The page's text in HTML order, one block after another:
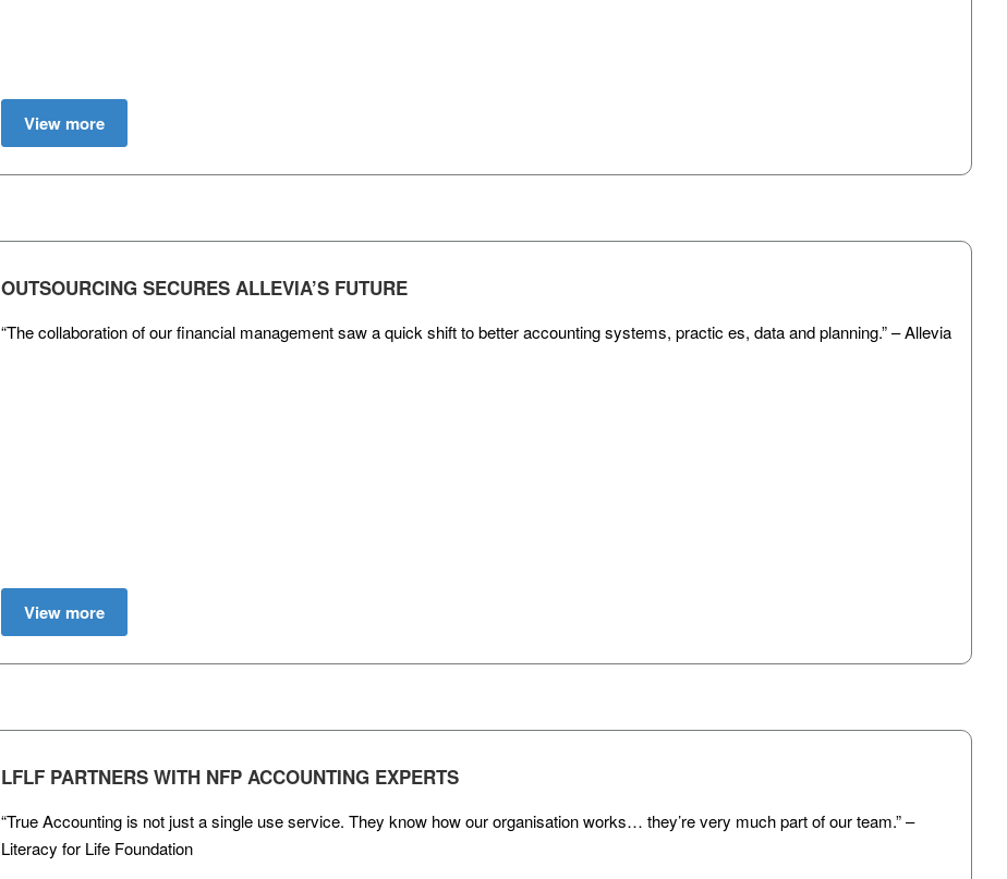
View more
OUTSOURCING SECURES ALLEVIA’S FUTURE
“The collaboration of our financial management saw a quick shift to better accounting systems, practic es, data and planning.” – Allevia
View more
LFLF PARTNERS WITH NFP ACCOUNTING EXPERTS
“True Accounting is not just a single use service. They know how our organisation works… they’re very much part of our team.” –
Literacy for Life Foundation